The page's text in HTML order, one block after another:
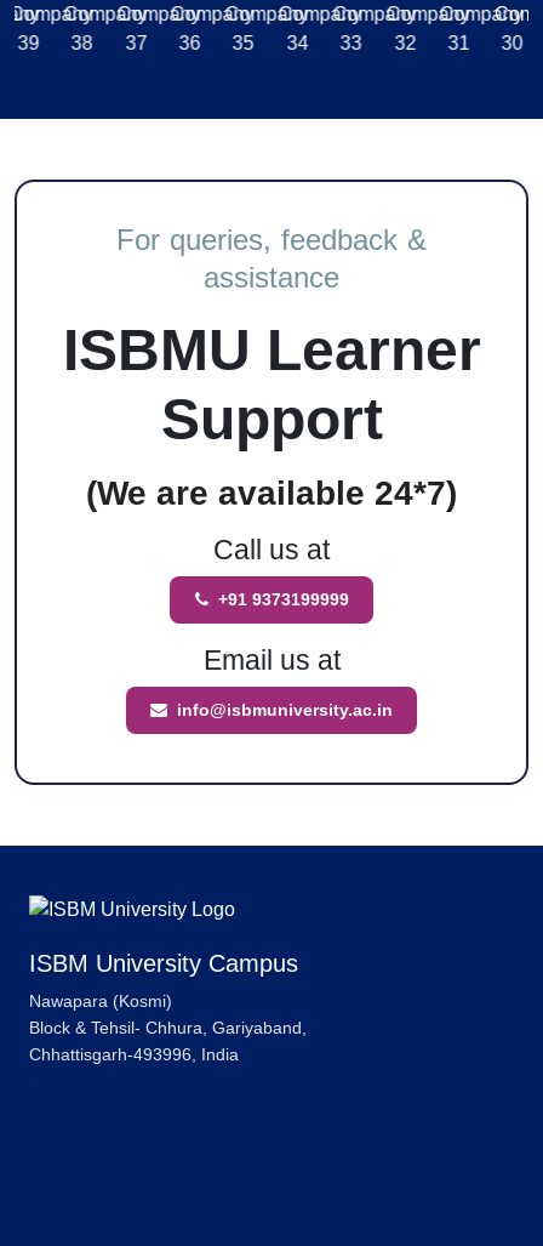
For queries, feedback &
assistance
ISBMU Learner
Support
(We are available 24*7)
Call us at
+91 9373199999
Email us at
info@isbmuniversity.ac.in
ISBM University Campus
Nawapara (Kosmi)
Block & Tehsil- Chhura, Gariyaband,
Chhattisgarh-493996, India